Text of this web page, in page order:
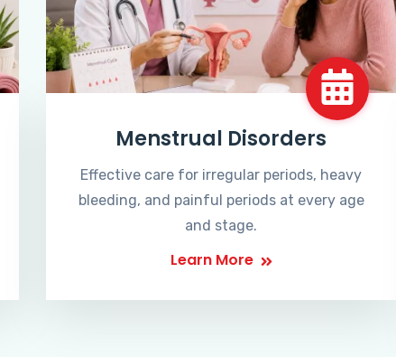
Menstrual Disorders
Effective care for irregular periods, heavy
bleeding, and painful periods at every age
and stage.
Learn More